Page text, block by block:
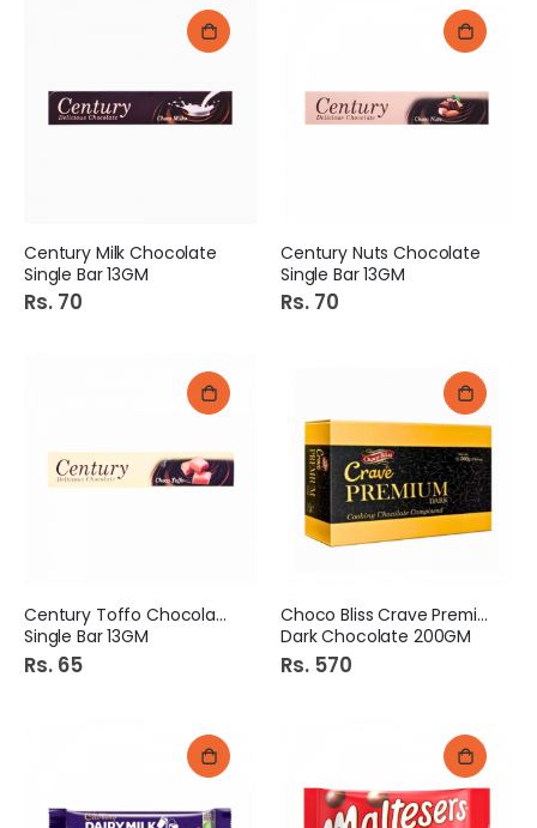
Century Milk Chocolate
Single Bar 13GM
Rs. 70
Century Nuts Chocolate
Single Bar 13GM
Rs. 70
Century Toffo Chocolate
Single Bar 13GM
Rs. 65
Choco Bliss Crave Premium
Dark Chocolate 200GM
Rs. 570